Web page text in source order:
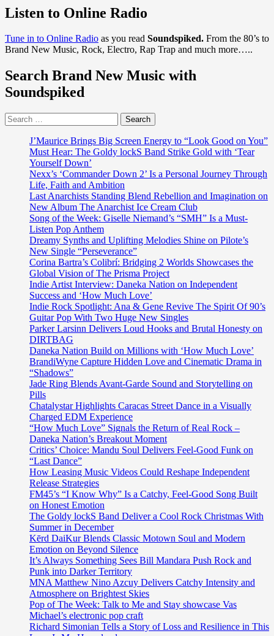
Project
about
‘SweetCorn’
his
beautiful
new
Afrobeat
Single
You’
Listen to Online Radio
Tune in to Online Radio as you read Soundspiked. From the 80’s to
Brand New Music, Rock, Electro, Rap Trap and much more…..
Search Brand New Music with
Soundspiked
Search
for:
J’Maurice Brings Big Screen Energy to “Look Good on You”
Must Hear: The Goldy lockS Band Strike Gold with ‘Tear
Yourself Down’
Nexx’s ‘Commander Down 2’ Is a Personal Journey Through
Life, Faith and Ambition
Last Anarchists Standing Blend Rebellion and Imagination on
New Album The Anarchist Ice Cream Club
Song of the Week: Giselle Niemand’s “SMH” Is a Must-
Listen Pop Anthem
Dreamy Synths and Uplifting Melodies Shine on Pilote’s
New Single “Perseverance”
Corina Bartra’s Colibrí: Bridging 2 Worlds Showcases the
Global Vision of The Prisma Project
Indie Artist Interview: Daneka Nation on Independent
Success and ‘How Much Love’
Indie Rock Spotlight: Ana & Gene Revive The Spirit Of 90’s
Guitar Pop With Two Huge New Singles
Parker Larsinn Delivers Loud Hooks and Brutal Honesty on
DIRTBAG
Daneka Nation Build on Millions with ‘How Much Love’
BrandiWyne Capture Hidden Love and Cinematic Drama in
“Shadows”
Jade Ring Blends Avant-Garde Sound and Storytelling on
Pills
Chatalystar Highlights Caracas Street Dance in a Visually
Charged EDM Experience
“How Much Love” Signals the Return of Real Rock –
Daneka Nation’s Breakout Moment
Critics’ Choice: Mandu Soul Delivers Feel-Good Funk on
“Last Dance”
How Leasing Music Videos Could Reshape Independent
Release Strategies
FM45’s “I Know Why” Is a Catchy, Feel-Good Song Built
on Honest Emotion
The Goldy lockS Band Deliver a Cool Rock Christmas With
Summer in December
Kērd DaiKur Blends Classic Motown Soul and Modern
Emotion on Beyond Silence
It’s Always Something Sees Bill Mandara Push Rock and
Punk into Darker Territory
MNA Matthew Nino Azcuy Delivers Catchy Intensity and
Atmosphere on Brightest Skies
Pop of The Week: Talk to Me and Stay showcase Vas
Michael’s electronic pop craft
Richard Simonian Tells a Story of Loss and Resilience in This